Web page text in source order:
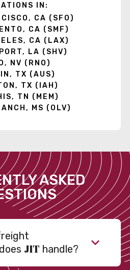
IN:
CA (SFO)
CA (SMF)
CA (LAX)
LA (SHV)
NV (RNO)
TX (AUS)
TX (IAH)
TN (MEM)
MS (OLV)
ASKED
JIT handle?